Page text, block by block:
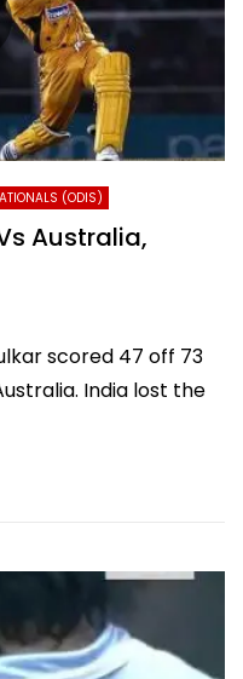
(ODIS)
Australia,
scored 47 off 73
India lost the